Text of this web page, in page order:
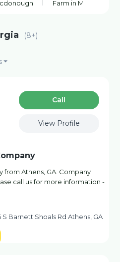
Farm in Mcdonough
(8+)
Сall
View Profile
from Athens, GA. Company
call us for more information -
S Barnett Shoals Rd Athens, GA